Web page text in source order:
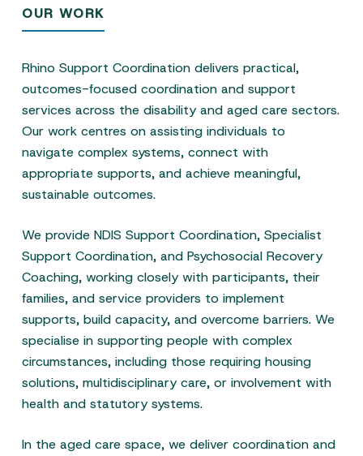
OUR WORK
Rhino Support Coordination delivers practical,
outcomes-focused coordination and support
services across the disability and aged care sectors.
Our work centres on assisting individuals to
navigate complex systems, connect with
appropriate supports, and achieve meaningful,
sustainable outcomes.
We provide NDIS Support Coordination, Specialist
Support Coordination, and Psychosocial Recovery
Coaching, working closely with participants, their
families, and service providers to implement
supports, build capacity, and overcome barriers. We
specialise in supporting people with complex
circumstances, including those requiring housing
solutions, multidisciplinary care, or involvement with
health and statutory systems.
In the aged care space, we deliver coordination and